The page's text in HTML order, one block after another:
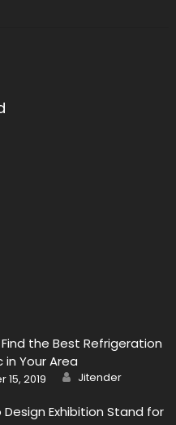
the Best Refrigeration
in Your Area
15, 2019 Author
Jitender
Design Exhibition Stand for